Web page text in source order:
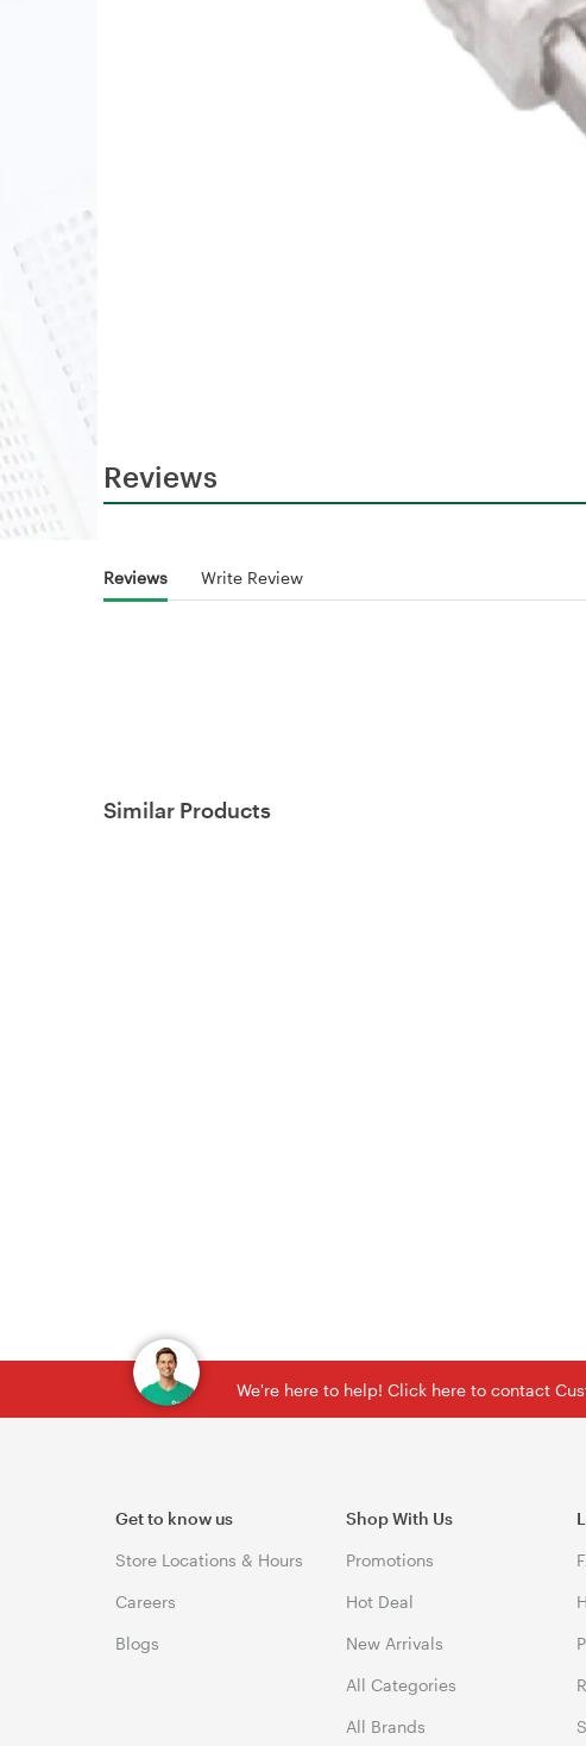
Reviews
Reviews Write Review
Similar Products
We're here to help! Click here to contact
Get to know us
Store Locations & Hours
Careers
Blogs
Shop With Us
Promotions
Hot Deal
New Arrivals
All Categories
All Brands